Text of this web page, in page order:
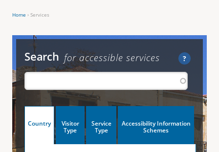
o
a
r
e
h
e
r
Home › Services
Search ?
for accessible services
V
Country
Visitor
Type
Service
Type
Accessibility Information
Schemes